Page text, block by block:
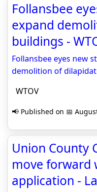
Follansbee
expand
buildings -
Follansbee eyes new
demolition of
WTOV
📢 Published on 📅
Union County
move forward
application -